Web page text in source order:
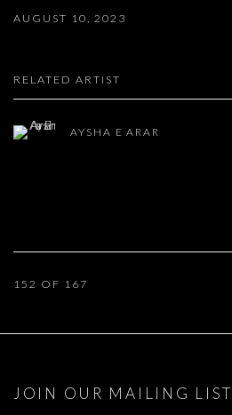
AUGUST 10, 2023
RELATED ARTIST
AYSHA E ARAR
152 OF 167
JOIN OUR MAILING LIST